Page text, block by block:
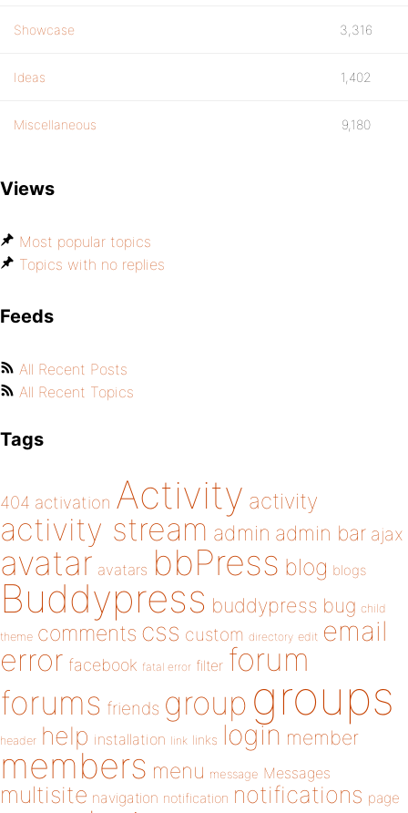
Showcase 3,316
Ideas 1,402
Miscellaneous 9,180
Views
Most popular topics
Topics with no replies
Feeds
All Recent Posts
All Recent Topics
Tags
404 activation Activity activity
activity stream admin admin bar ajax
avatar avatars bbPress blog blogs
Buddypress buddypress bug child
theme comments css custom directory edit email
error facebook fatal error filter forum
forums friends group groups
header help installation link links login member
members menu message Messages
multisite navigation notification notifications page